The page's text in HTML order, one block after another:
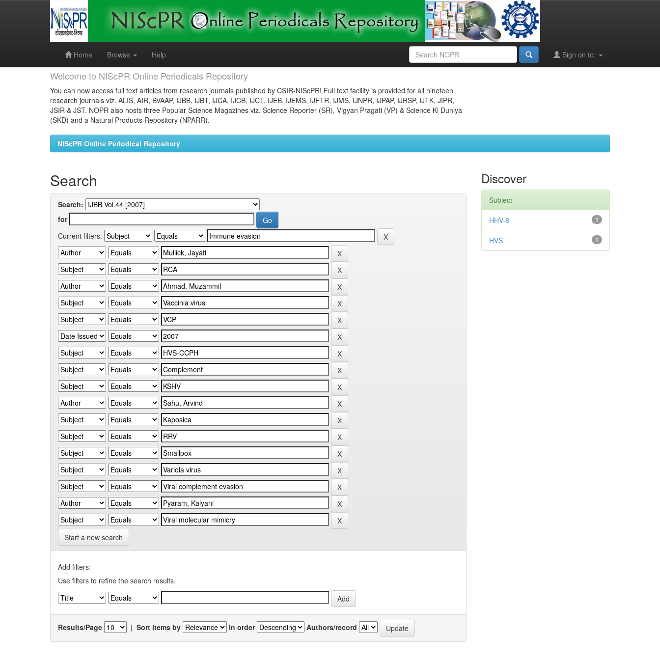
Home
Browse Help Sign on to:
Welcome to NIScPR Online Periodicals Repository
You can now access full text articles from research journals published by CSIR-NIScPR! Full text facility is provided for all nineteen
research journals viz. ALIS, AIR, BVAAP, IJBB, IJBT, IJCA, IJCB, IJCT, IJEB, IJEMS, IJFTR, IJMS, IJNPR, IJPAP, IJRSP, IJTK, JIPR,
JSIR & JST. NOPR also hosts three Popular Science Magazines viz. Science Reporter (SR), Vigyan Pragati (VP) & Science Ki Duniya
(SKD) and a Natural Products Repository (NPARR).
NIScPR Online Periodical Repository
Search
Search:
for
Current filters:
Start a new search
Add filters:
Use filters to refine the search results.
Results/Page | Sort items by In order Authors/record
Discover
Subject
1
HHV-8
1
HVS